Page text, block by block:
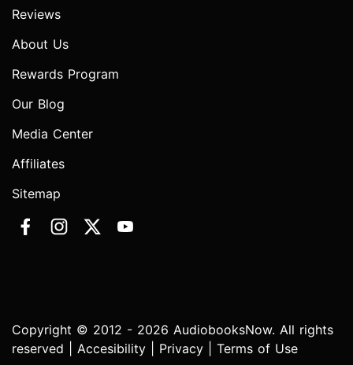
Reviews
About Us
Rewards Program
Our Blog
Media Center
Affiliates
Sitemap
Copyright © 2012 - 2026 AudiobooksNow. All rights
reserved | Accesibility Privacy Terms of Use